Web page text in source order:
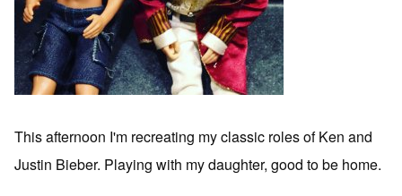
This afternoon I'm recreating my classic roles of Ken and
Justin Bieber. Playing with my daughter, good to be home.